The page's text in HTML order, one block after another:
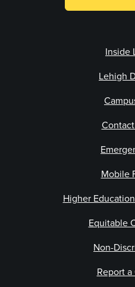
Inside
Lehigh
Mobile
Higher
Equitable
Non-
Report